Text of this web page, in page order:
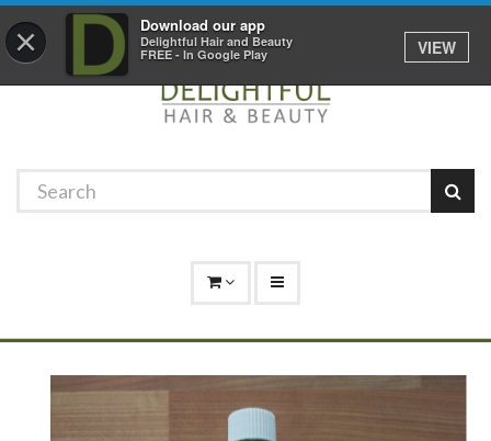
× Download our app
Delightful Hair and Beauty
FREE - In Google Play
VIEW
01529 306 600